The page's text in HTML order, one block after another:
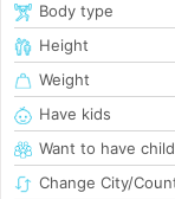
Body type
Height
Weight
Have kids
Want to have
Change City/